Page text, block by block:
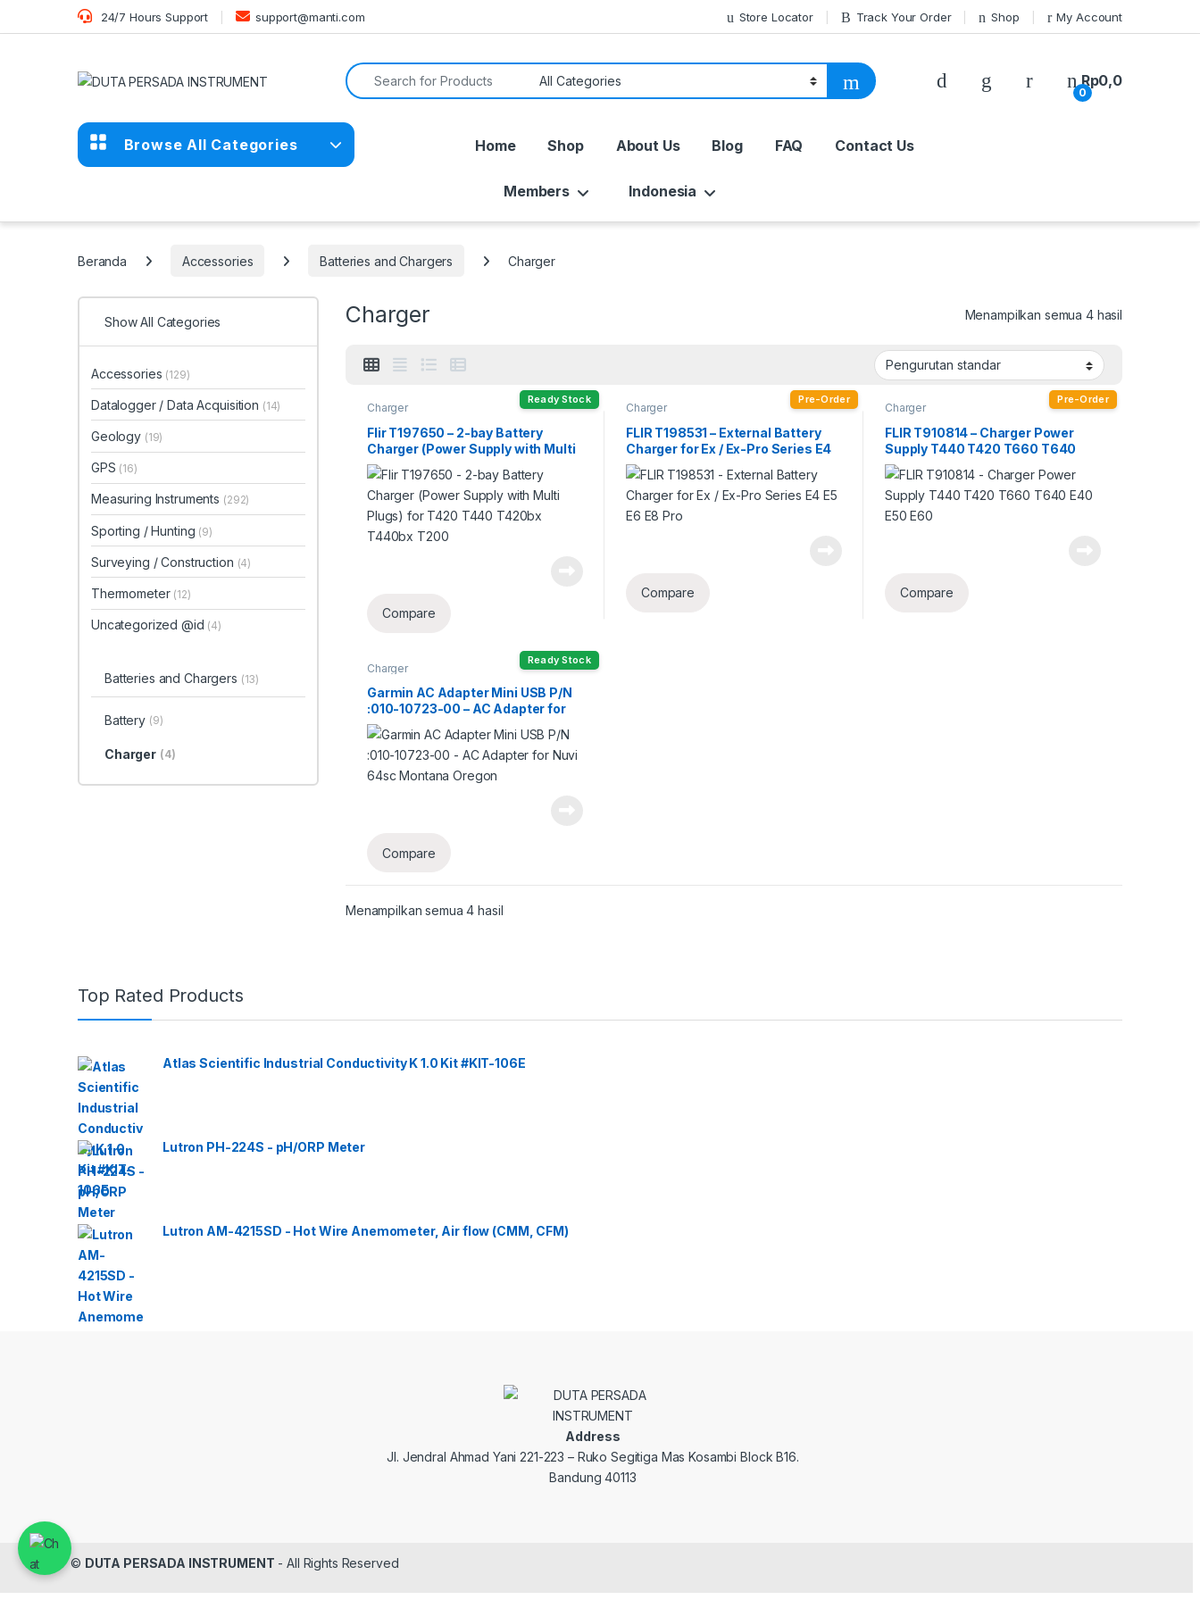
Skip to navigation
Skip to content 24/7 Hours Support support@manti.com Store Locator Track Your Order Shop My Account
Search for:
0
Rp0,0
Browse All Categories Home Shop About Us Blog FAQ Contact Us
Members Indonesia
Beranda Accessories Batteries and Chargers Charger
Charger Menampilkan semua 4 hasil
Ready Stock
Charger
Flir T197650 – 2-bay Battery
Charger (Power Supply with Multi
Plugs) for T420 T440 T420bx
T440bx T200
Compare
Pre-Order
Charger
FLIR T198531 – External Battery
Charger for Ex / Ex-Pro Series E4
E5 E6 E8 Pro
Compare
Pre-Order
Charger
FLIR T910814 – Charger Power
Supply T440 T420 T660 T640
E40 E50 E60
Compare
Ready Stock
Charger
Garmin AC Adapter Mini USB P/N
:010-10723-00 – AC Adapter for
Nuvi 64sc Montana Oregon
Compare
Menampilkan semua 4 hasil
Show All Categories
Accessories (129)
Datalogger / Data Acquisition (14)
Geology (19)
GPS (16)
Measuring Instruments (292)
Sporting / Hunting (9)
Surveying / Construction (4)
Thermometer (12)
Uncategorized @id (4)
Batteries and Chargers (13)
Battery (9)
Charger (4)
Top Rated Products
Atlas Scientific Industrial Conductivity K 1.0 Kit #KIT-106E
Lutron PH-224S - pH/ORP Meter
Lutron AM-4215SD - Hot Wire Anemometer, Air flow (CMM, CFM)
Address
Jl. Jendral Ahmad Yani 221-223 – Ruko Segitiga Mas Kosambi Block B16.
Bandung 40113
© DUTA PERSADA INSTRUMENT - All Rights Reserved